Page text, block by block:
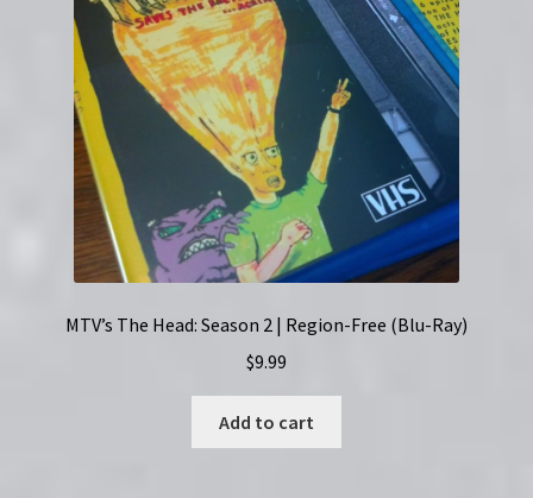
MTV’s The Head: Season 2 | Region-Free (Blu-Ray)
$9.99
Add to cart